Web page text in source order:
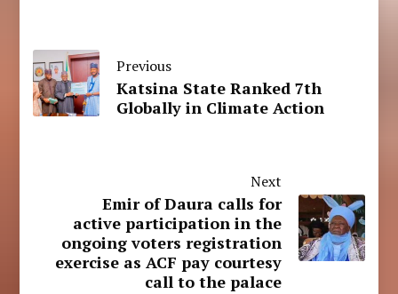
Previous
Katsina State Ranked 7th
Globally in Climate Action
Next
Emir of Daura calls for
active participation in the
ongoing voters registration
exercise as ACF pay courtesy
call to the palace